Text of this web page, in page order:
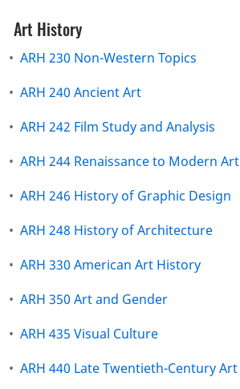
Art History
• ARH 230 Non-Western Topics
• ARH 240 Ancient Art
• ARH 242 Film Study and Analysis
• ARH 244 Renaissance to Modern Art
• ARH 246 History of Graphic Design
• ARH 248 History of Architecture
• ARH 330 American Art History
• ARH 350 Art and Gender
• ARH 435 Visual Culture
• ARH 440 Late Twentieth-Century Art